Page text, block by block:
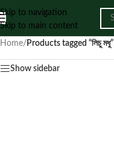
Skip to navigation
Skip to main content
Home/ Products tagged “লিচু মধু”
Show sidebar